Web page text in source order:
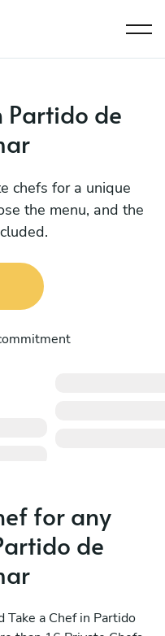
Partido de
chefs for a unique
the menu, and the
for any
de
a Chef in Partido